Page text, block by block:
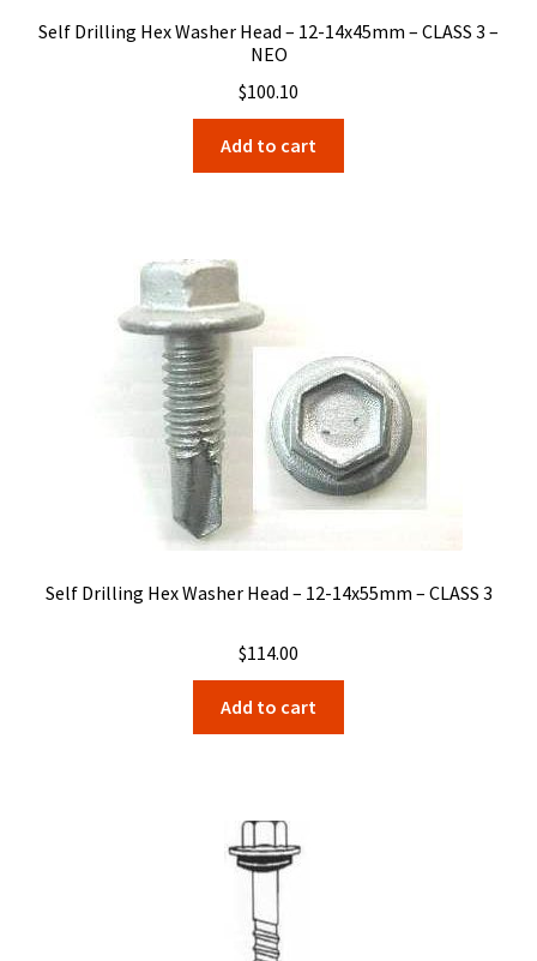
Self Drilling Hex Washer Head – 12-14x45mm – CLASS 3 –
NEO
$100.10
Add to cart
Self Drilling Hex Washer Head – 12-14x55mm – CLASS 3
$114.00
Add to cart